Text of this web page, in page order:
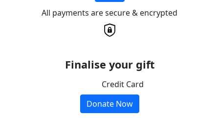
All payments are secure & encrypted
Finalise your gift
Credit Card
Donate Now